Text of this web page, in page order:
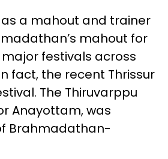
a mahout and trainer
mahout for
festivals across
fact, the recent Thrissur
The Thiruvarppu
Anayottam, was
Brahmadathan-